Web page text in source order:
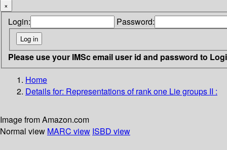
×
Login: Password:
Please use your IMSc email user id and password to
Home
Details for: Representations of rank one Lie groups II :
Image from Amazon.com
Normal view MARC view ISBD view